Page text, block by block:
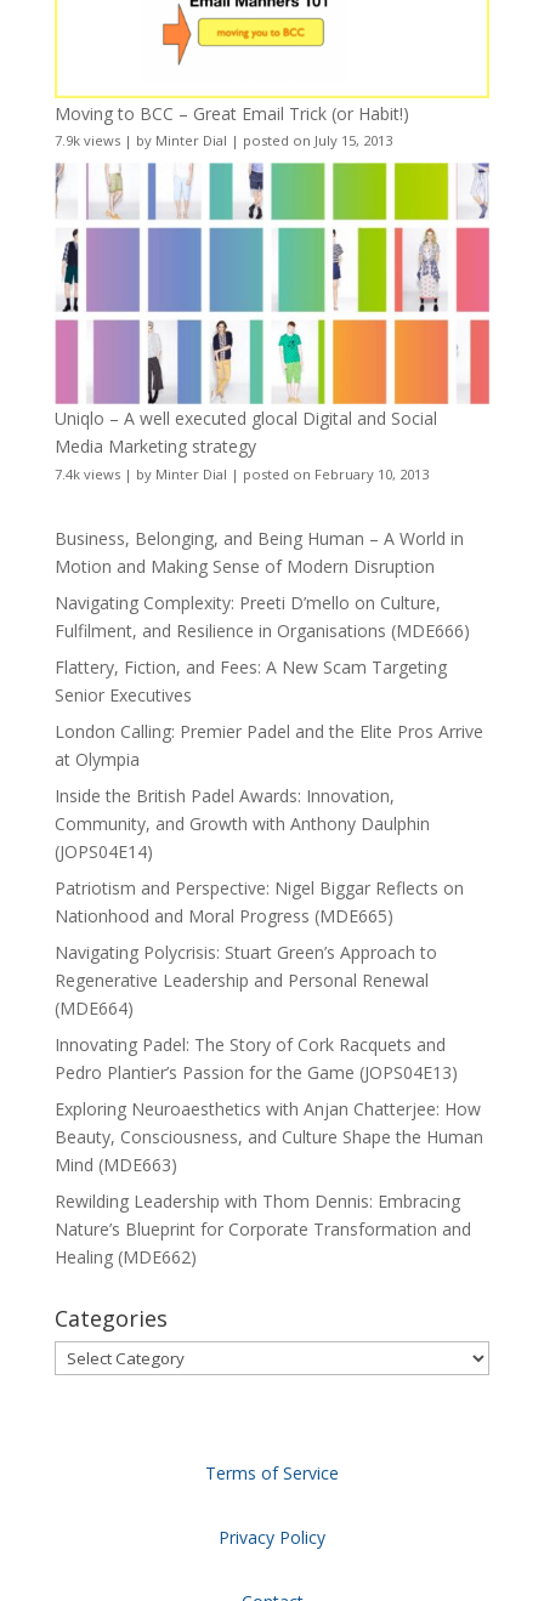
Moving to BCC – Great Email Trick (or Habit!)
7.9k views| by Minter Dial | posted on July 15, 2013
Uniqlo – A well executed glocal Digital and Social
Media Marketing strategy
7.4k views| by Minter Dial | posted on February 10, 2013
Business, Belonging, and Being Human – A World in
Motion and Making Sense of Modern Disruption
Navigating Complexity: Preeti D’mello on Culture,
Fulfilment, and Resilience in Organisations (MDE666)
Flattery, Fiction, and Fees: A New Scam Targeting
Senior Executives
London Calling: Premier Padel and the Elite Pros Arrive
at Olympia
Inside the British Padel Awards: Innovation,
Community, and Growth with Anthony Daulphin
(JOPS04E14)
Patriotism and Perspective: Nigel Biggar Reflects on
Nationhood and Moral Progress (MDE665)
Navigating Polycrisis: Stuart Green’s Approach to
Regenerative Leadership and Personal Renewal
(MDE664)
Innovating Padel: The Story of Cork Racquets and
Pedro Plantier’s Passion for the Game (JOPS04E13)
Exploring Neuroaesthetics with Anjan Chatterjee: How
Beauty, Consciousness, and Culture Shape the Human
Mind (MDE663)
Rewilding Leadership with Thom Dennis: Embracing
Nature’s Blueprint for Corporate Transformation and
Healing (MDE662)
Categories
Categories
Terms of Service
Privacy Policy